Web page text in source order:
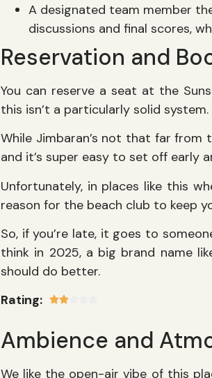
A designated team member
discussions and final scores,
Reservation and
You can reserve a seat at the
this isn’t a particularly solid system.
While Jimbaran’s not that far
and it’s super easy to set off early
Unfortunately, in places like this
reason for the beach club to keep
So, if you’re late, it goes to
think in 2025, a big brand name
should do better.
Rating:
Ambience and
We like the open-air vibe of this